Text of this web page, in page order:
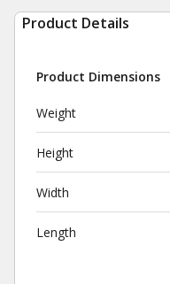
Product Details
Product Dimensions
Weight
Height
Width
Length